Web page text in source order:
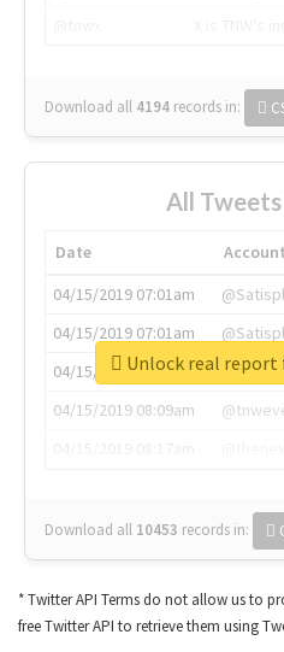
Download all 4194 records in:
All
Date Account
04/15/2019 07:01am
04/15/2019 07:01am
04/15/2019 07:03am
04/15/2019 08:09am
Download all 10453 records in:
Unlock real report
* Twitter API Terms do not allow us to
free Twitter API to retrieve them using